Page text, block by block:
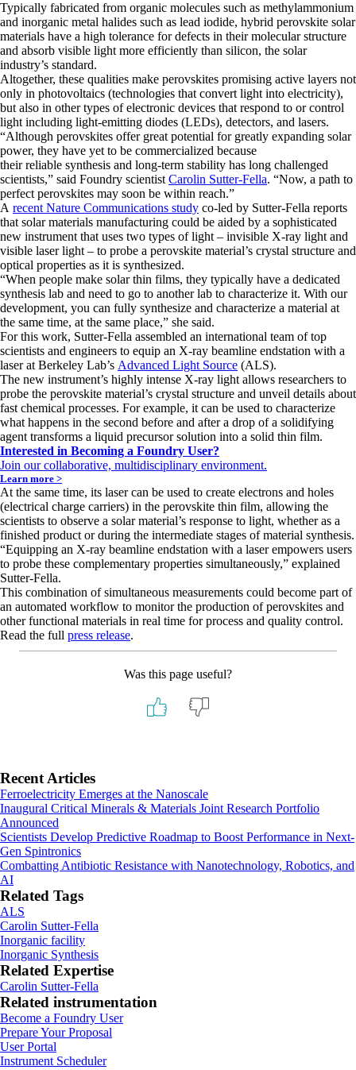
Typically fabricated from organic molecules such as methylammonium
and inorganic metal halides such as lead iodide, hybrid perovskite solar
materials have a high tolerance for defects in their molecular structure
and absorb visible light more efficiently than silicon, the solar
industry’s standard.
Altogether, these qualities make perovskites promising active layers not
only in photovoltaics (technologies that convert light into electricity),
but also in other types of electronic devices that respond to or control
light including light-emitting diodes (LEDs), detectors, and lasers.
“Although perovskites offer great potential for greatly expanding solar
power, they have yet to be commercialized because
their reliable synthesis and long-term stability has long challenged
scientists,” said Foundry scientist Carolin Sutter-Fella. “Now, a path to
perfect perovskites may soon be within reach.”
A recent Nature Communications study co-led by Sutter-Fella reports
that solar materials manufacturing could be aided by a sophisticated
new instrument that uses two types of light – invisible X-ray light and
visible laser light – to probe a perovskite material’s crystal structure and
optical properties as it is synthesized.
“When people make solar thin films, they typically have a dedicated
synthesis lab and need to go to another lab to characterize it. With our
development, you can fully synthesize and characterize a material at
the same time, at the same place,” she said.
For this work, Sutter-Fella assembled an international team of top
scientists and engineers to equip an X-ray beamline endstation with a
laser at Berkeley Lab’s Advanced Light Source (ALS).
The new instrument’s highly intense X-ray light allows researchers to
probe the perovskite material’s crystal structure and unveil details about
fast chemical processes. For example, it can be used to characterize
what happens in the second before and after a drop of a solidifying
agent transforms a liquid precursor solution into a solid thin film.
Interested in Becoming a Foundry User?
Join our collaborative, multidisciplinary environment.
Learn more >
At the same time, its laser can be used to create electrons and holes
(electrical charge carriers) in the perovskite thin film, allowing the
scientists to observe a solar material’s response to light, whether as a
finished product or during the intermediate stages of material synthesis.
“Equipping an X-ray beamline endstation with a laser empowers users
to probe these complementary properties simultaneously,” explained
Sutter-Fella.
This combination of simultaneous measurements could become part of
an automated workflow to monitor the production of perovskites and
other functional materials in real time for process and quality control.
Read the full press release.
Was this page useful?
Primary
Sidebar
Recent Articles
Ferroelectricity Emerges at the Nanoscale
Inaugural Critical Minerals & Materials Joint Research Portfolio
Announced
Scientists Develop Predictive Roadmap to Boost Performance in Next-
Gen Spintronics
Combatting Antibiotic Resistance with Nanotechnology, Robotics, and
AI
Related Tags
ALS
Carolin Sutter-Fella
Inorganic facility
Inorganic Synthesis
Related Expertise
Carolin Sutter-Fella
Related instrumentation
Footer
Become a Foundry User
Prepare Your Proposal
User Portal
Instrument Scheduler